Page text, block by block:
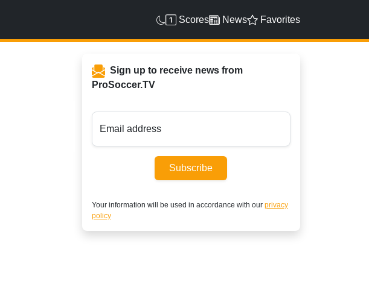
Scores News Favorites
Sign up to receive news from
ProSoccer.TV
Email address
Subscribe
Your information will be used in accordance with our privacy
policy